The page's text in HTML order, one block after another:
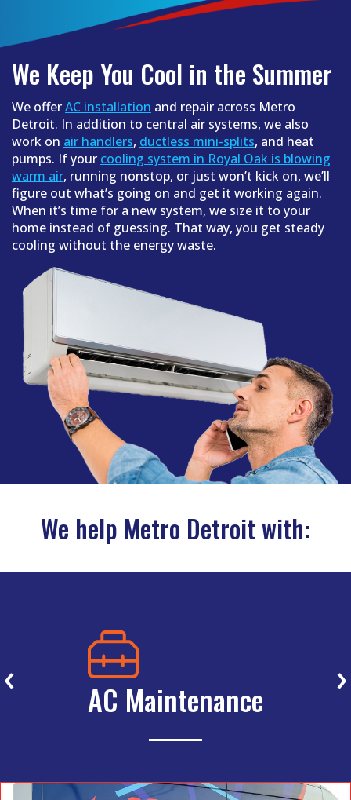
We Keep You Cool in the Summer
We offerAC installation and repair across Metro
Detroit. In addition to central air systems, we also
work on air handlers, ductless mini-splits, and heat
pumps. If your cooling system in Royal Oak is blowing
warm air, running nonstop, or just won’t kick on, we’ll
figure out what’s going on and get it working again.
When it’s time for a new system, we size it to your
home instead of guessing. That way, you get steady
cooling without the energy waste.
We help Metro Detroit with:
AC Maintenance
‹ ›